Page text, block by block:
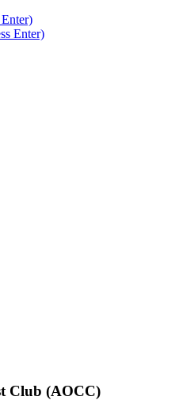
Enter)
Club (AOCC)